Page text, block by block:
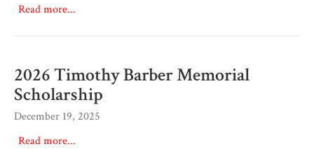
Read more...
2026 Timothy Barber Memorial
Scholarship
December 19, 2025
Read more...